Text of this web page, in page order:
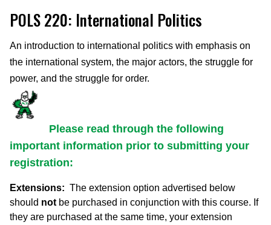
Professional Development for Educators
Self-Paced Enroll Anytime Courses
POLS 220: International Politics
An introduction to international politics with emphasis on
the international system, the major actors, the struggle for
power, and the struggle for order.
Please read through the following
important information prior to submitting your
registration:
Extensions: The extension option advertised below
should not be purchased in conjunction with this course. If
they are purchased at the same time, your extension